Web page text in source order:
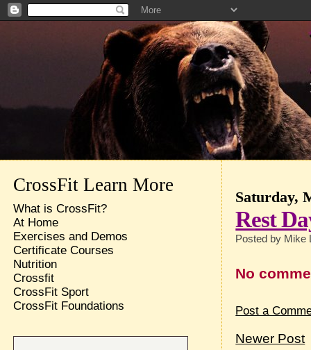
Saturday,
Rest
Posted by Mike
No
Post a
Newer Post
CrossFit Learn More
What is CrossFit?
At Home
Exercises and Demos
Certificate Courses
Nutrition
Crossfit
CrossFit Sport
CrossFit Foundations